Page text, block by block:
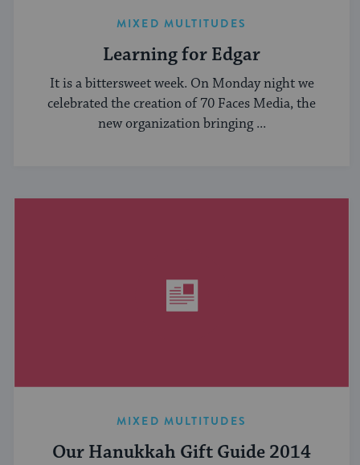
MIXED MULTITUDES
Learning for Edgar
It is a bittersweet week. On Monday night we
celebrated the creation of 70 Faces Media, the
new organization bringing ...
MIXED MULTITUDES
Our Hanukkah Gift Guide 2014